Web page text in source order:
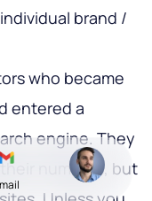
brand /
who became
entered a
engine. They
numbers, but